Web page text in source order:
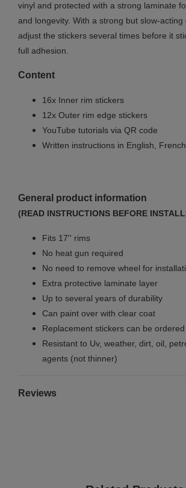
vinyl and protected with a strong laminate
and longevity. With a strong but slow-acting
adjust the stickers several times before it
full adhesion.
Content
16x Inner rim stickers
12x Outer rim edge stickers
YouTube tutorials via QR code
Written instructions in English,
General product information
(READ INSTRUCTIONS BEFORE
Fits 17'' rims
No heat gun required
No need to remove wheel for
Extra protective laminate layer
Up to several years of durability
Can paint over with clear coat
Replacement stickers can be
Resistant to Uv, weather, dirt, oil,
agents (not thinner)
Reviews